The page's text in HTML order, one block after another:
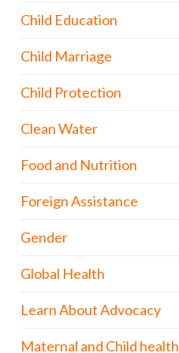
Child Education
Child Marriage
Child Protection
Clean Water
Food and Nutrition
Foreign Assistance
Gender
Global Health
Learn About Advocacy
Maternal and Child health